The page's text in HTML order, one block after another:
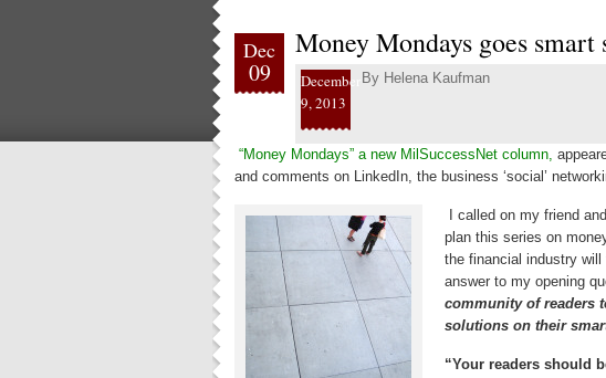
Dec
09
Money Mondays goes smart
December
9, 2013
By Helena Kaufman
“Money Mondays” a new MilSuccessNet column,
and comments on LinkedIn, the business ‘social’
I called on my friend
plan this series on
the financial industry will
answer to my opening
community of readers
solutions on their
“Your readers should